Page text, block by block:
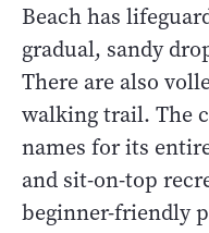
Beach has
gradual, sandy
There are also
walking trail. The
names for its
and sit-on-top
beginner-friendly